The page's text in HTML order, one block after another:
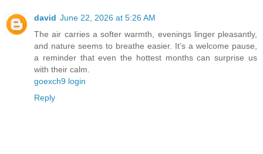
david June 22, 2026 at 5:26 AM
The air carries a softer warmth, evenings linger pleasantly,
and nature seems to breathe easier. It’s a welcome pause,
a reminder that even the hottest months can surprise us
with their calm.
goexch9 login
Reply